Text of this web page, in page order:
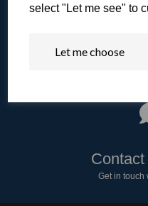
select "Let me see" to
Let me choose
Get in touch